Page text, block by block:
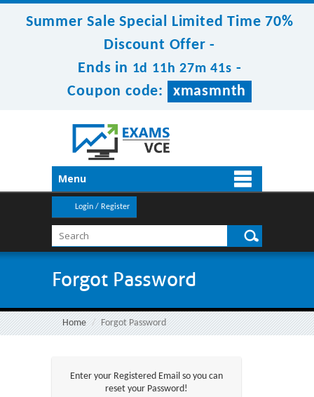
Summer Sale Special Limited Time 70%
Discount Offer -
Ends in 1d 11h 27m 40s -
Coupon code:
xmasmnth
Menu
Login / Register
Forgot Password
Home Forgot Password
Enter your Registered Email so you can
reset your Password!